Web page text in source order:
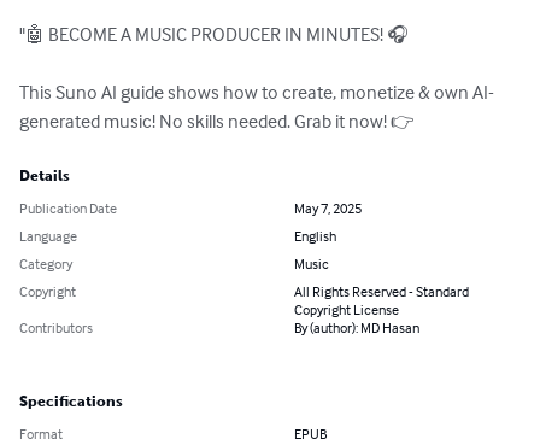
"🤖 BECOME A MUSIC PRODUCER IN MINUTES! 🎧
This Suno AI guide shows how to create, monetize & own AI-
generated music! No skills needed. Grab it now! 👉
Details
Publication Date
May 7, 2025
Language
English
Category
Music
Copyright
All Rights Reserved - Standard
Copyright License
Contributors
By (author): MD Hasan
Specifications
Format EPUB